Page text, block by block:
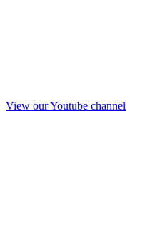
View our Youtube channel